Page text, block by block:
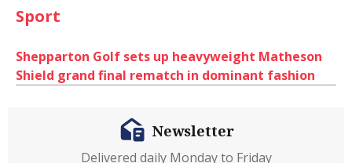
Sport
Shepparton Golf sets up heavyweight Matheson
Shield grand final rematch in dominant fashion
Newsletter
Delivered daily Monday to Friday